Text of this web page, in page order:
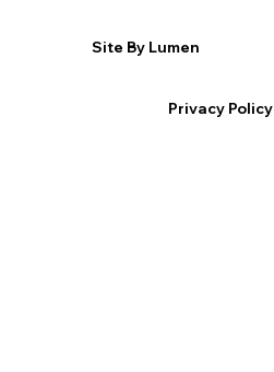
Site By Lumen
Privacy Policy